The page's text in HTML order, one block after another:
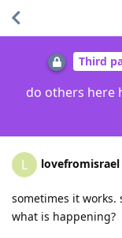
Third
do others here
L lovefromisrael
sometimes it works.
what is happening?